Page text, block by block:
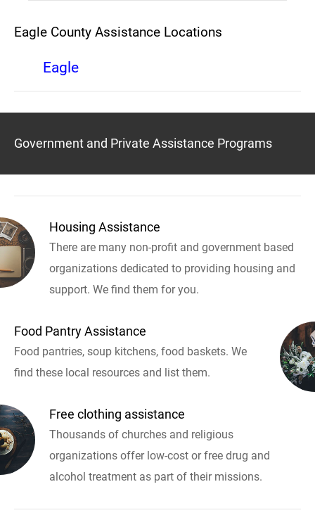
Eagle County Assistance Locations
Eagle
Government and Private Assistance Programs
Housing Assistance
There are many non-profit and government based
organizations dedicated to providing housing and
support. We find them for you.
Food Pantry Assistance
Food pantries, soup kitchens, food baskets. We
find these local resources and list them.
Free clothing assistance
Thousands of churches and religious
organizations offer low-cost or free drug and
alcohol treatment as part of their missions.